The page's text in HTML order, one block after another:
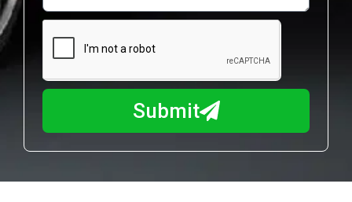
e
m
b
r
m
I
y
Submit